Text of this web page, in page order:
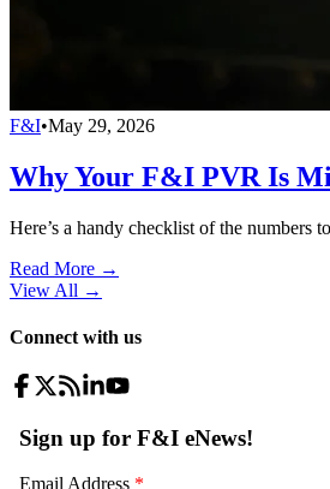
F&I•May 29, 2026
Why Your F&I PVR Is
Here’s a handy checklist of the numbers
Read More →
View All →
Connect with us